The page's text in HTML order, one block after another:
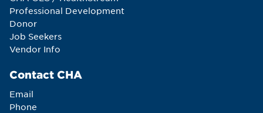
Professional Development
Donor
Job Seekers
Vendor Info
Contact CHA
Email
Phone